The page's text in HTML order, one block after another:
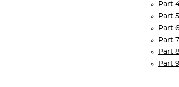
Part
Part
Part
Part
Part
Part